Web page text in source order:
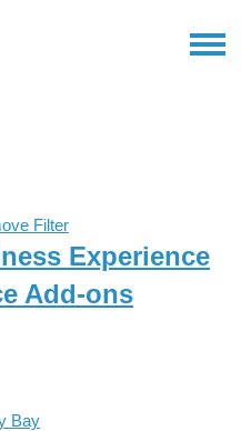
Filter
Experience
Add-ons
Bay